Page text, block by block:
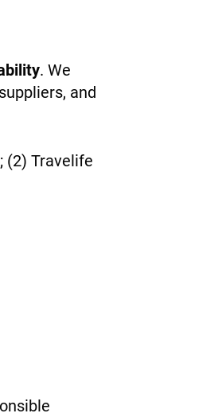
. We
and
(2) Travelife